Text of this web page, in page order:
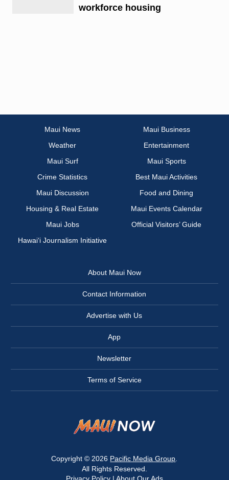
workforce housing
Maui News
Maui Business
Weather
Entertainment
Maui Surf
Maui Sports
Crime Statistics
Best Maui Activities
Maui Discussion
Food and Dining
Housing & Real Estate
Maui Events Calendar
Maui Jobs
Official Visitors’ Guide
Hawai‘i Journalism Initiative
About Maui Now
Contact Information
Advertise with Us
App
Newsletter
Terms of Service
Copyright © 2026 Pacific Media Group
All Rights Reserved.